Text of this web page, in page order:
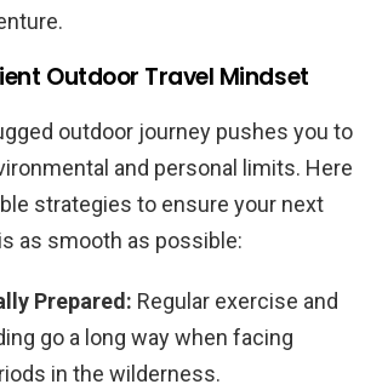
Outdoor Travel Mindset
outdoor journey pushes you to
and personal limits. Here
strategies to ensure your next
as smooth as possible:
Prepared: Regular exercise and
go a long way when facing
in the wilderness.